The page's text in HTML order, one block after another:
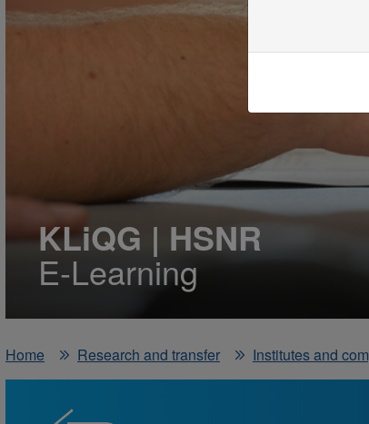
KLiQG | HSNR
E-Learning
Home
Research and transfer Institutes and